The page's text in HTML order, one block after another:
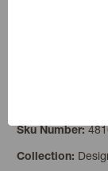
Sku Number:
Collection: